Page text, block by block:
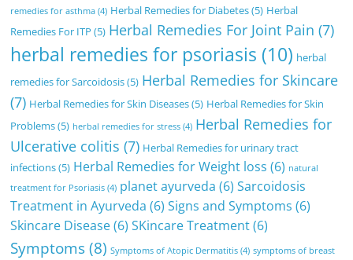
remedies for asthma (4) Herbal Remedies for Diabetes(5) Herbal
Remedies For ITP (5) Herbal Remedies For Joint Pain (7)
herbal remedies for psoriasis (10) herbal
remedies for Sarcoidosis(5) Herbal Remedies for Skincare
(7) Herbal Remedies for Skin Diseases(5) Herbal Remedies for Skin
Problems(5) herbal remedies for stress (4) Herbal Remedies for
Ulcerative colitis (7) Herbal Remedies for urinary tract
infections(5) Herbal Remedies for Weight loss (6) natural
treatment for Psoriasis (4) planet ayurveda (6) Sarcoidosis
Treatment in Ayurveda (6) Signs and Symptoms (6)
Skincare Disease(6) SKincare Treatment(6)
Symptoms(8) Symptoms of Atopic Dermatitis (4) symptoms of breast